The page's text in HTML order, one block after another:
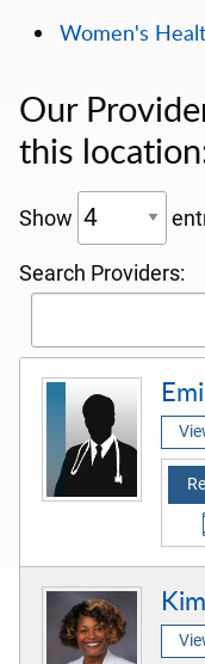
Women's
Our
this
Show
Search Providers: